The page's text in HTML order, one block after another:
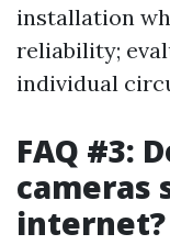
installation
reliability;
individual
FAQ #3:
cameras
internet?